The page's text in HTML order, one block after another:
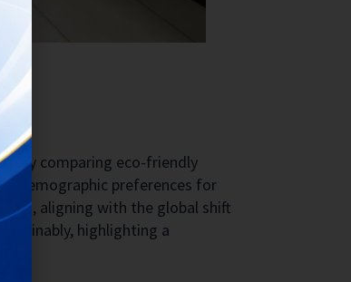
by comparing eco-friendly
demographic preferences for
aligning with the global shift
highlighting a